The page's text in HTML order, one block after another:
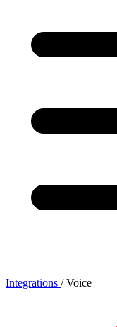
Integrations / Voice